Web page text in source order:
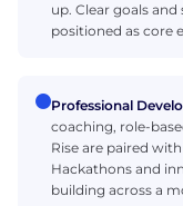
up. Clear goals
positioned as core
Professional
coaching, role-
Rise are paired
Hackathons and
building across a